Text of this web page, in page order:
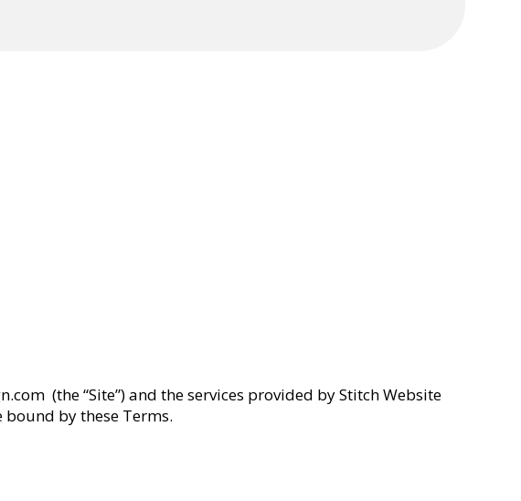
(the “Site”) and the services provided by Stitch Website
bound by these Terms.